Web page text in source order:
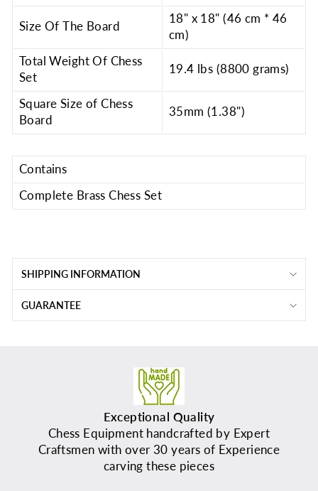
Size Of The Board
18" x 18" (46 cm * 46
cm)
Total Weight Of Chess
Set
19.4 lbs (8800 grams)
Square Size of Chess
Board
35mm (1.38")
Contains
Complete Brass Chess Set
SHIPPING INFORMATION
GUARANTEE
Exceptional Quality
Chess Equipment handcrafted by Expert
Craftsmen with over 30 years of Experience
carving these pieces